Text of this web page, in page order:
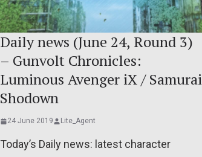
Daily news (June 24, Round 3)
– Gunvolt Chronicles:
Luminous Avenger iX / Samurai
Shodown
24 June 2019 Lite_Agent
Today’s Daily news: latest character